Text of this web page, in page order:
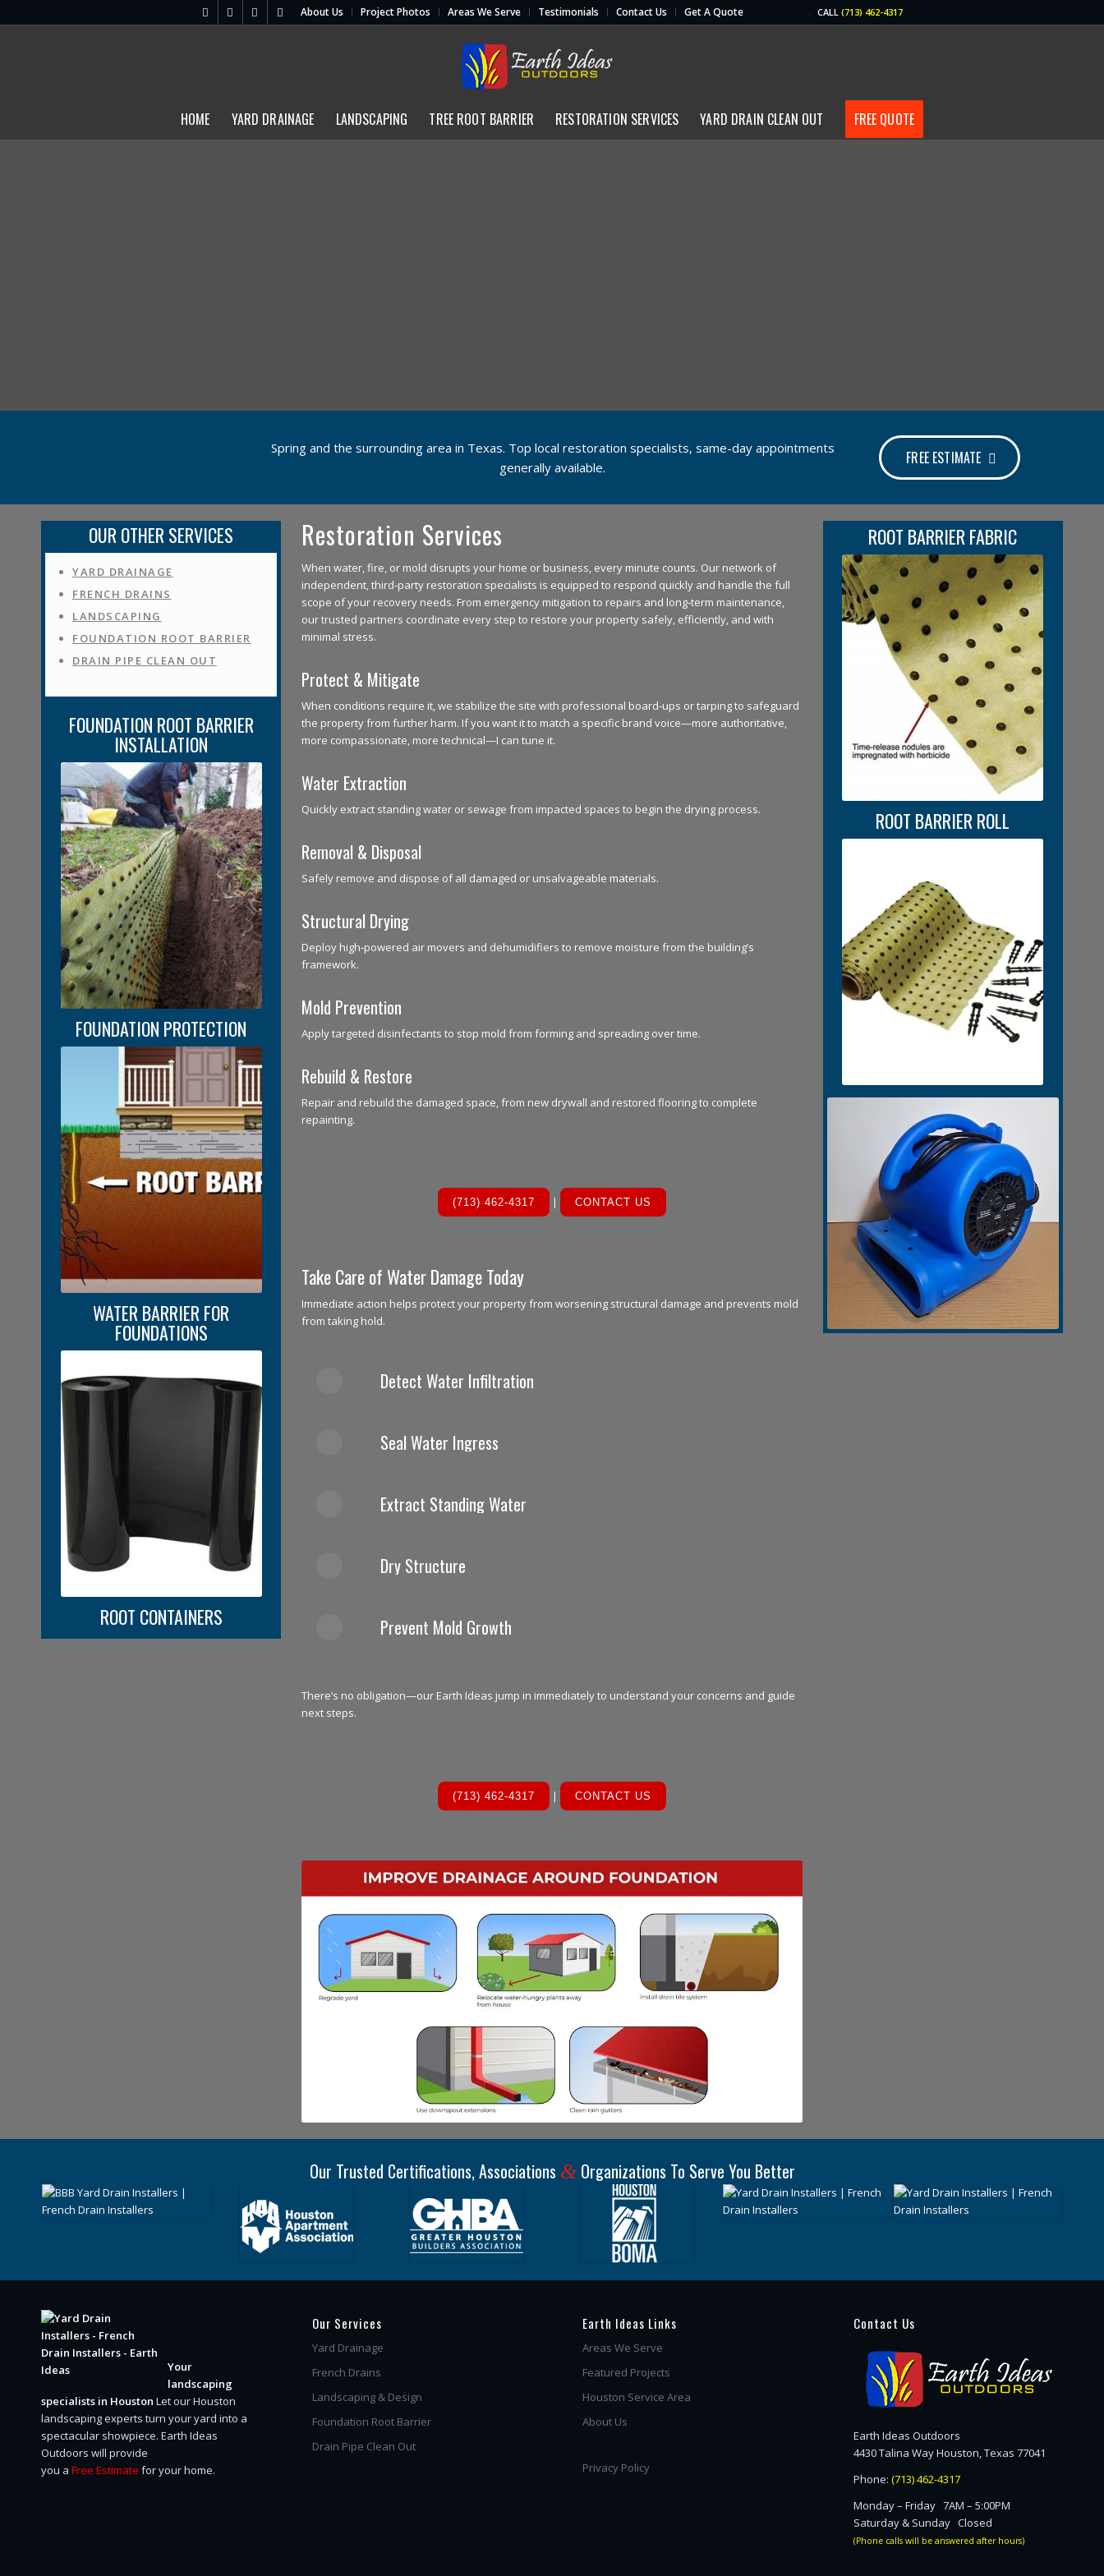
About Us Project Photos Areas We Serve Testimonials Contact Us Get A Quote CALL(713) 462-4317
HOME YARD DRAINAGE LANDSCAPING TREE ROOT BARRIER RESTORATION SERVICES YARD DRAIN CLEAN OUT FREE QUOTE
Spring and the surrounding area in Texas. Top local restoration specialists, same-day appointments
generally available.
FREE ESTIMATE
OUR OTHER SERVICES
YARD DRAINAGE
FRENCH DRAINS
LANDSCAPING
FOUNDATION ROOT BARRIER
DRAIN PIPE CLEAN OUT
FOUNDATION ROOT BARRIER
INSTALLATION
FOUNDATION PROTECTION
WATER BARRIER FOR
FOUNDATIONS
ROOT CONTAINERS
Restoration Services
When water, fire, or mold disrupts your home or business, every minute counts. Our network of
independent, third‑party restoration specialists is equipped to respond quickly and handle the full
scope of your recovery needs. From emergency mitigation to repairs and long‑term maintenance,
our trusted partners coordinate every step to restore your property safely, efficiently, and with
minimal stress.
Protect & Mitigate
When conditions require it, we stabilize the site with professional board‑ups or tarping to safeguard
the property from further harm. If you want it to match a specific brand voice—more authoritative,
more compassionate, more technical—I can tune it.
Water Extraction
Quickly extract standing water or sewage from impacted spaces to begin the drying process.
Removal & Disposal
Safely remove and dispose of all damaged or unsalvageable materials.
Structural Drying
Deploy high‑powered air movers and dehumidifiers to remove moisture from the building’s
framework.
Mold Prevention
Apply targeted disinfectants to stop mold from forming and spreading over time.
Rebuild & Restore
Repair and rebuild the damaged space, from new drywall and restored flooring to complete
repainting.
(713) 462-4317 | CONTACT US
Take Care of Water Damage Today
Immediate action helps protect your property from worsening structural damage and prevents mold
from taking hold.
Detect Water Infiltration
Seal Water Ingress
Extract Standing Water
Dry Structure
Prevent Mold Growth
There’s no obligation—our Earth Ideas jump in immediately to understand your concerns and guide
next steps.
(713) 462-4317 | CONTACT US
ROOT BARRIER FABRIC
ROOT BARRIER ROLL
Our Trusted Certifications, Associations &Organizations To Serve You Better
Your
landscaping
specialists in Houston Let our Houston
landscaping experts turn your yard into a
spectacular showpiece. Earth Ideas
Outdoors will provide
you a Free Estimate for your home.
Our Services
Yard Drainage
French Drains
Landscaping & Design
Foundation Root Barrier
Drain Pipe Clean Out
Earth Ideas Links
Areas We Serve
Featured Projects
Houston Service Area
About Us
Privacy Policy
Contact Us
Earth Ideas Outdoors
4430 Talina Way Houston, Texas 77041
Phone: (713) 462-4317
Monday – Friday 7AM – 5:00PM
Saturday & Sunday Closed
(Phone calls will be answered after hours)